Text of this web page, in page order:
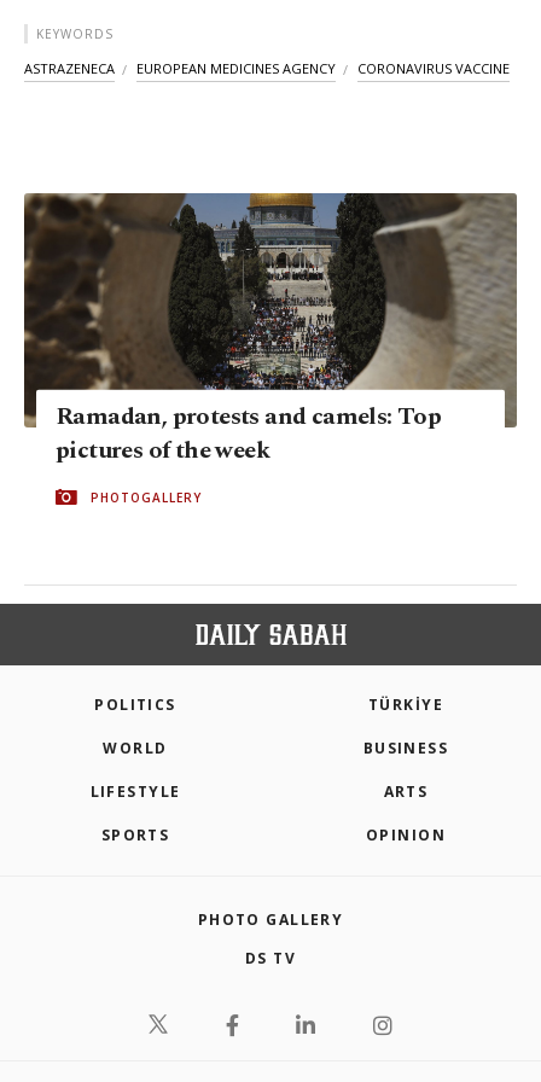
KEYWORDS
ASTRAZENECA EUROPEAN MEDICINES AGENCY CORONAVIRUS VACCINE
Ramadan, protests and camels: Top
pictures of the week
PHOTOGALLERY
POLITICS TÜRKİYE
WORLD BUSINESS
LIFESTYLE ARTS
SPORTS OPINION
PHOTO GALLERY
DS TV